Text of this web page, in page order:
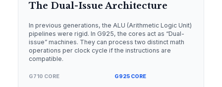
The Dual-Issue Architecture
In previous generations, the ALU (Arithmetic Logic Unit)
pipelines were rigid. In G925, the cores act as “Dual-
issue” machines. They can process two distinct math
operations per clock cycle if the instructions are
compatible.
G710 CORE G925 CORE